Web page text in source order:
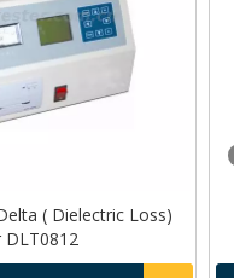
( Dielectric Loss)
DLT0812